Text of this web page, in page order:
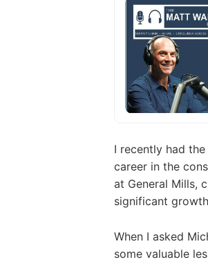
I recently had
career in the
at General Mills,
significant
When I asked
some valuable